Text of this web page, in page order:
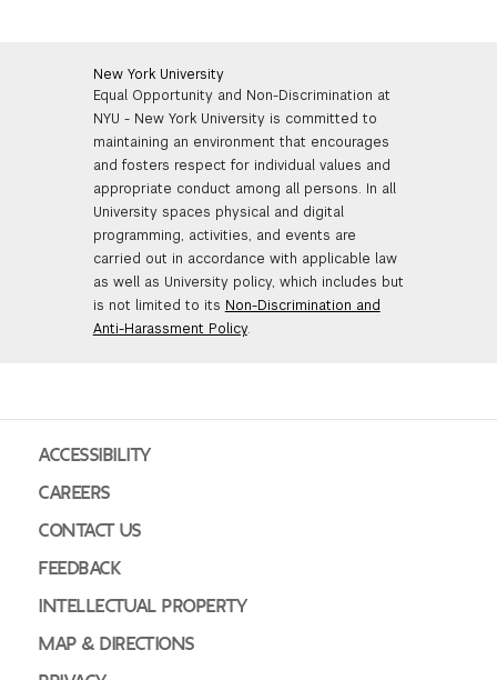
New York University
Equal Opportunity and Non-Discrimination at
NYU - New York University is committed to
maintaining an environment that encourages
and fosters respect for individual values and
appropriate conduct among all persons. In all
University spaces physical and digital
programming, activities, and events are
carried out in accordance with applicable law
as well as University policy, which includes but
is not limited to its Non-Discrimination and
Anti-Harassment Policy.
ACCESSIBILITY
CAREERS
CONTACT US
FEEDBACK
INTELLECTUAL PROPERTY
MAP & DIRECTIONS